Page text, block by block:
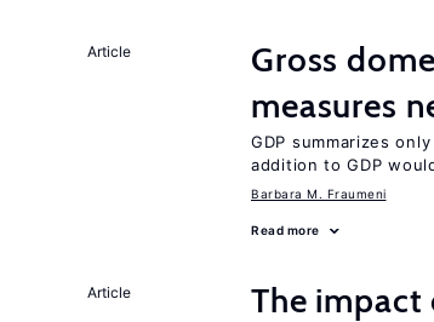
Article
Gross
measures
GDP summarizes
addition to GDP
Barbara M. Fraumeni
Read more
Article The